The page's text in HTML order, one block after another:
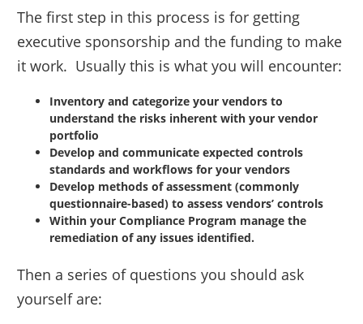
The first step in this process is for getting
executive sponsorship and the funding to make
it work. Usually this is what you will encounter:
Inventory and categorize your vendors to
understand the risks inherent with your vendor
portfolio
Develop and communicate expected controls
standards and workflows for your vendors
Develop methods of assessment (commonly
questionnaire-based) to assess vendors’ controls
Within your Compliance Program manage the
remediation of any issues identified.
Then a series of questions you should ask
yourself are: